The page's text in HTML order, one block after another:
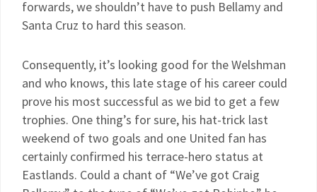
forwards, we shouldn’t have to push Bellamy and
Santa Cruz to hard this season.
Consequently, it’s looking good for the Welshman
and who knows, this late stage of his career could
prove his most successful as we bid to get a few
trophies. One thing’s for sure, his hat-trick last
weekend of two goals and one United fan has
certainly confirmed his terrace-hero status at
Eastlands. Could a chant of “We’ve got Craig